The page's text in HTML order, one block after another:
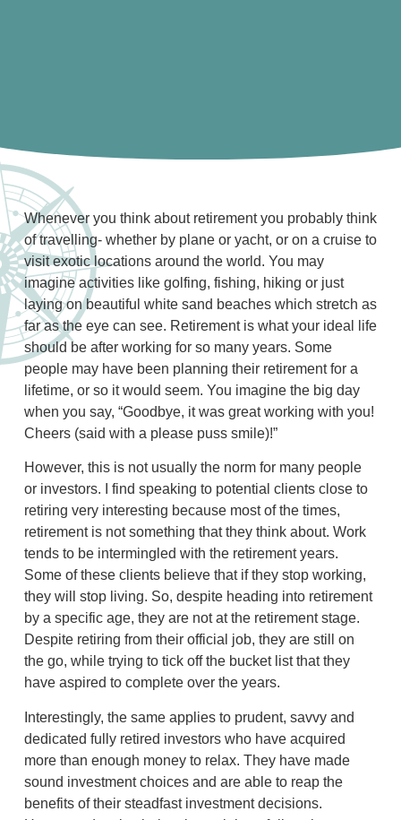
Whenever you think about retirement you probably think
of travelling- whether by plane or yacht, or on a cruise to
visit exotic locations around the world. You may
imagine activities like golfing, fishing, hiking or just
laying on beautiful white sand beaches which stretch as
far as the eye can see. Retirement is what your ideal life
should be after working for so many years. Some
people may have been planning their retirement for a
lifetime, or so it would seem. You imagine the big day
when you say, “Goodbye, it was great working with you!
Cheers (said with a please puss smile)!”
However, this is not usually the norm for many people
or investors. I find speaking to potential clients close to
retiring very interesting because most of the times,
retirement is not something that they think about. Work
tends to be intermingled with the retirement years.
Some of these clients believe that if they stop working,
they will stop living. So, despite heading into retirement
by a specific age, they are not at the retirement stage.
Despite retiring from their official job, they are still on
the go, while trying to tick off the bucket list that they
have aspired to complete over the years.
Interestingly, the same applies to prudent, savvy and
dedicated fully retired investors who have acquired
more than enough money to relax. They have made
sound investment choices and are able to reap the
benefits of their steadfast investment decisions.